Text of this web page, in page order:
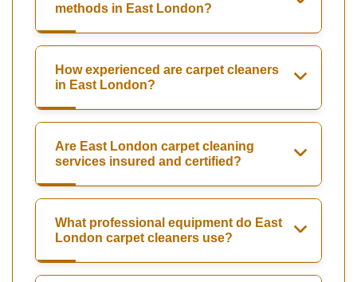
methods in East London?
How experienced are carpet cleaners
in East London?
Are East London carpet cleaning
services insured and certified?
What professional equipment do East
London carpet cleaners use?